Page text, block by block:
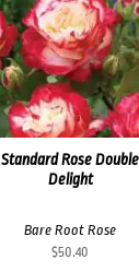
Standard Rose Double
Delight
Bare Root Rose
$50.40